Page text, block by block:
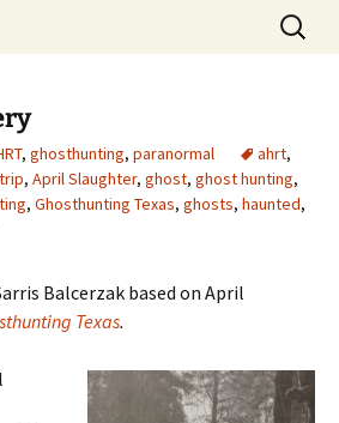
Roadtrip
Search
for:
, ghosthunting, paranormal ahrt,
, April Slaughter, ghost, ghost hunting,
, Ghosthunting Texas, ghosts, haunted,
Balcerzak based on April
Texas.